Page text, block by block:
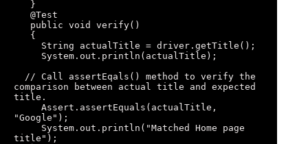
comparison between actual title and expected
title.
"Google");
title");